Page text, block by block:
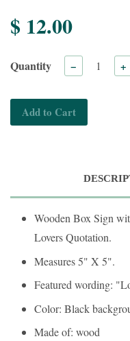
$ 12.00
Quantity − +
Add to Cart
Wooden Box Sign
Lovers Quotation.
Measures 5" X 5".
Featured wording:
Color: Black
Made of: wood